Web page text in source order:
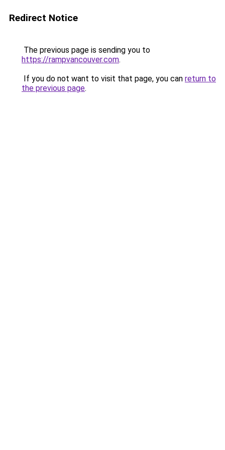
Redirect Notice
The previous page is sending you to
https://rampvancouver.com.
If you do not want to visit that page, you can return to
the previous page.